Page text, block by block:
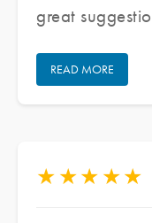
great
took a few
My front desk
READ MORE
★★★★★